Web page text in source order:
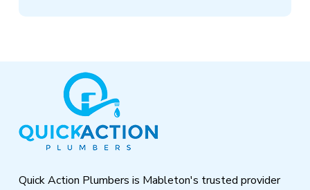
Quick Action Plumbers is Mableton's trusted provider